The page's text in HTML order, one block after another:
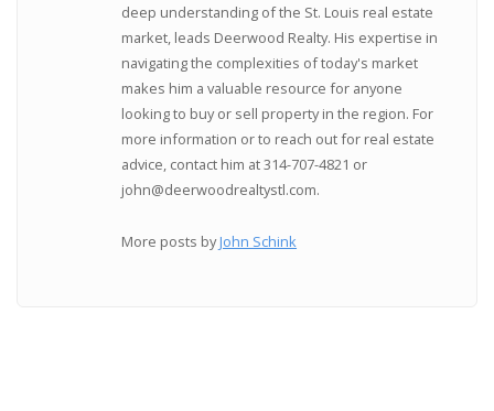
deep understanding of the St. Louis real estate
market, leads Deerwood Realty. His expertise in
navigating the complexities of today's market
makes him a valuable resource for anyone
looking to buy or sell property in the region. For
more information or to reach out for real estate
advice, contact him at 314-707-4821 or
john@deerwoodrealtystl.com.
More posts byJohn Schink